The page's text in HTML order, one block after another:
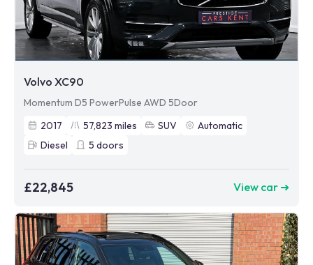
Volvo XC90
Momentum D5 PowerPulse AWD 5Door
2017
57,823 miles SUV
Automatic
Diesel
5 doors
£22,845 View car ➜